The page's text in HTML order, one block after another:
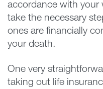
accordance with your
take the necessary
ones are financially
your death.
One very
taking out life